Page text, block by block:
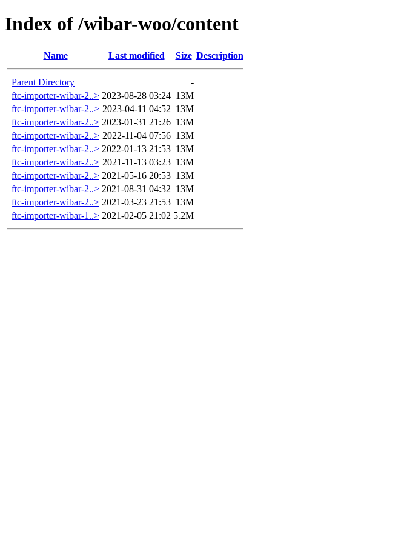
Index of /wibar-woo/content
Name Last modified Size Description
Parent Directory
-
ftc-importer-wibar-2..> 2023-08-28 03:24 13M
ftc-importer-wibar-2..> 2023-04-11 04:52 13M
ftc-importer-wibar-2..> 2023-01-31 21:26 13M
ftc-importer-wibar-2..> 2022-11-04 07:56 13M
ftc-importer-wibar-2..> 2022-01-13 21:53 13M
ftc-importer-wibar-2..> 2021-11-13 03:23 13M
ftc-importer-wibar-2..> 2021-05-16 20:53 13M
ftc-importer-wibar-2..> 2021-08-31 04:32 13M
ftc-importer-wibar-2..> 2021-03-23 21:53 13M
ftc-importer-wibar-1..> 2021-02-05 21:02 5.2M